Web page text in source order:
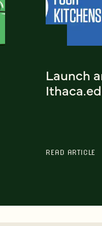
Launch
READ ARTICLE